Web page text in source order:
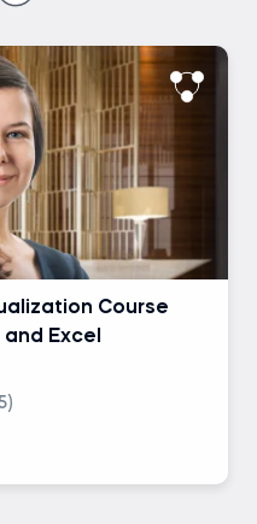
Course
Excel